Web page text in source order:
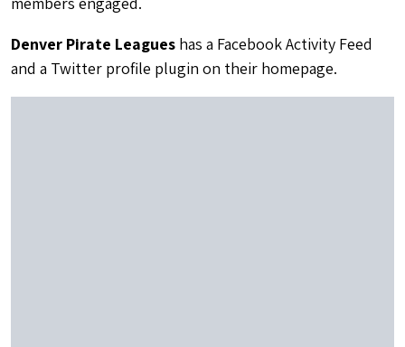
Denver Pirate Leagues has a Facebook Activity Feed
and a Twitter profile plugin on their homepage.